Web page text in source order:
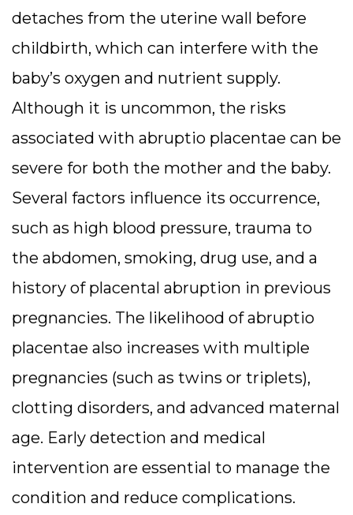
detaches from the uterine wall before
childbirth, which can interfere with the
baby’s oxygen and nutrient supply.
Although it is uncommon, the risks
associated with abruptio placentae can be
severe for both the mother and the baby.
Several factors influence its occurrence,
such as high blood pressure, trauma to
the abdomen, smoking, drug use, and a
history of placental abruption in previous
pregnancies. The likelihood of abruptio
placentae also increases with multiple
pregnancies (such as twins or triplets),
clotting disorders, and advanced maternal
age. Early detection and medical
intervention are essential to manage the
condition and reduce complications.